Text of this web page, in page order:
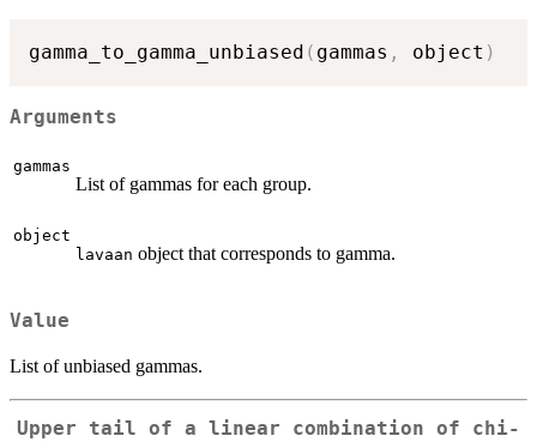
gamma_to_gamma_unbiased ( gammas , object )
Arguments
gammas
List of gammas for each group.
object
lavaan object that corresponds to gamma.
Value
List of unbiased gammas.
Upper tail of a linear combination of chi-